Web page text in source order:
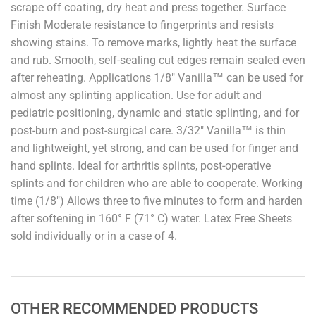
scrape off coating, dry heat and press together. Surface
Finish Moderate resistance to fingerprints and resists
showing stains. To remove marks, lightly heat the surface
and rub. Smooth, self-sealing cut edges remain sealed even
after reheating. Applications 1/8" Vanilla™ can be used for
almost any splinting application. Use for adult and
pediatric positioning, dynamic and static splinting, and for
post-burn and post-surgical care. 3/32" Vanilla™ is thin
and lightweight, yet strong, and can be used for finger and
hand splints. Ideal for arthritis splints, post-operative
splints and for children who are able to cooperate. Working
time (1/8") Allows three to five minutes to form and harden
after softening in 160° F (71° C) water. Latex Free Sheets
sold individually or in a case of 4.
OTHER RECOMMENDED PRODUCTS